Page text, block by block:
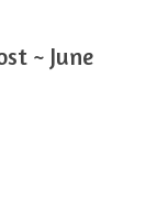
~ June